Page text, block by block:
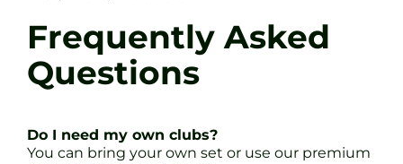
Frequently Asked
Questions
Do I need my own clubs?
You can bring your own set or use our premium